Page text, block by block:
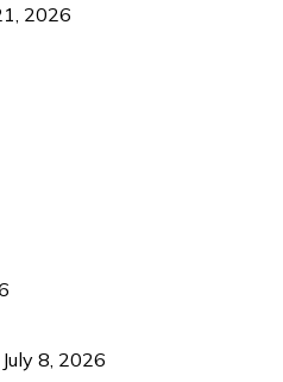
2026
July 8, 2026